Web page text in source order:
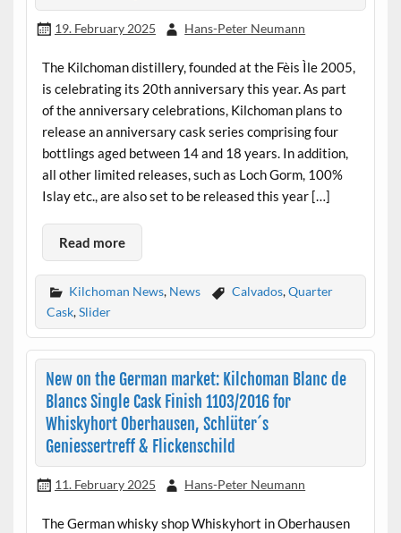
19. February 2025 Hans-Peter Neumann
The Kilchoman distillery, founded at the Fèis Ìle 2005,
is celebrating its 20th anniversary this year. As part
of the anniversary celebrations, Kilchoman plans to
release an anniversary cask series comprising four
bottlings aged between 14 and 18 years. In addition,
all other limited releases, such as Loch Gorm, 100%
Islay etc., are also set to be released this year […]
Read more
Kilchoman News, News Calvados,Quarter
Cask,Slider
New on the German market: Kilchoman Blanc de
Blancs Single Cask Finish 1103/2016 for
Whiskyhort Oberhausen, Schlüter´s
Geniessertreff & Flickenschild
11. February 2025 Hans-Peter Neumann
The German whisky shop Whiskyhort in Oberhausen